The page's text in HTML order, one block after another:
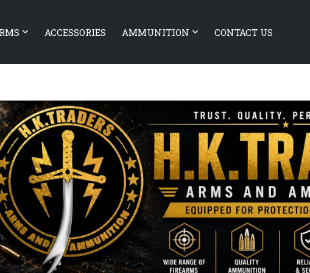
ACCESSORIES AMMUNITION CONTACT US
Authority Elite 10.5″
BARREL RIFLE
OLIGHT Odin Mini Desert tan